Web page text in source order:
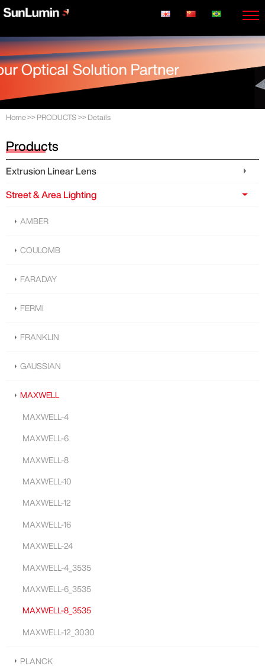
Home>> PRODUCTS >> Details
Products
Extrusion Linear Lens
Street & Area Lighting
AMBER
COULOMB
FARADAY
FERMI
FRANKLIN
GAUSSIAN
MAXWELL
MAXWELL-4
MAXWELL-6
MAXWELL-8
MAXWELL-10
MAXWELL-12
MAXWELL-16
MAXWELL-24
MAXWELL-4_3535
MAXWELL-6_3535
MAXWELL-8_3535
MAXWELL-12_3030
PLANCK